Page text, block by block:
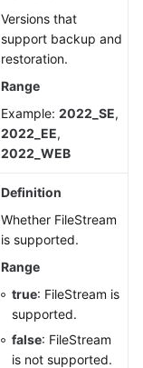
Versions that
support backup and
restoration.
Range
Example: 2022_SE,
2022_EE,
2022_WEB
Definition
Whether FileStream
is supported.
Range
true: FileStream is
supported.
false: FileStream
is not supported.